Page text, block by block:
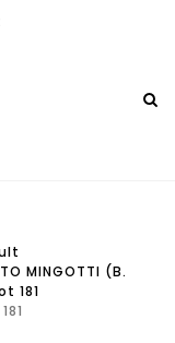
MINGOTTI (B.
181